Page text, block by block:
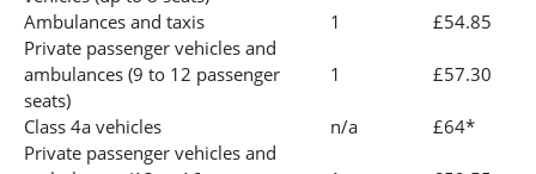
Ambulances and taxis
1
£54.85
Private passenger vehicles and
ambulances (9 to 12 passenger
seats)
1 £57.30
Class 4a vehicles n/a
£64*
Private passenger vehicles and